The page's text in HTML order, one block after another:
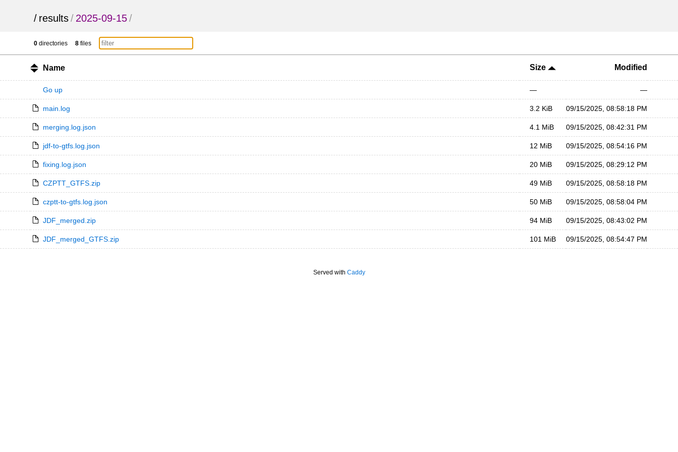
/ results/ 2025-09-15/
0 directories 8 files
Name Size Modified
Go up — —
main.log 3.2 KiB 09/15/2025, 08:58:18 PM
merging.log.json 4.1 MiB 09/15/2025, 08:42:31 PM
jdf-to-gtfs.log.json 12 MiB 09/15/2025, 08:54:16 PM
fixing.log.json 20 MiB 09/15/2025, 08:29:12 PM
CZPTT_GTFS.zip 49 MiB 09/15/2025, 08:58:18 PM
czptt-to-gtfs.log.json 50 MiB 09/15/2025, 08:58:04 PM
JDF_merged.zip 94 MiB 09/15/2025, 08:43:02 PM
JDF_merged_GTFS.zip 101 MiB 09/15/2025, 08:54:47 PM
Served with Caddy